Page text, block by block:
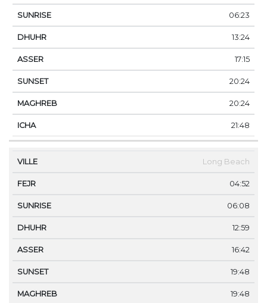
06:23
13:24
17:15
20:24
20:24
21:48
Long Beach
04:52
06:08
12:59
16:42
19:48
19:48